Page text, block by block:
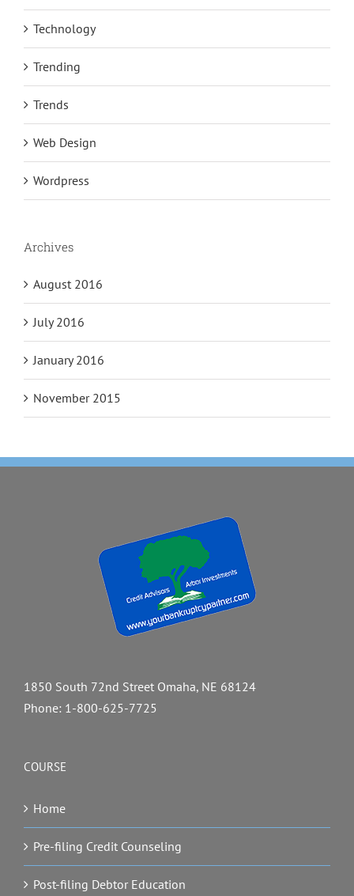
Technology
Trending
Trends
Web Design
Wordpress
Archives
August 2016
July 2016
January 2016
November 2015
1850 South 72nd Street Omaha, NE 68124
Phone: 1-800-625-7725
COURSE
Home
Pre-filing Credit Counseling
Post-filing Debtor Education